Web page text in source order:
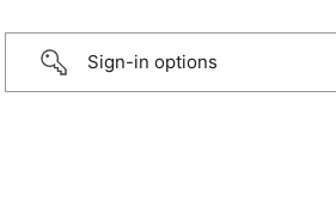
Sign-in options